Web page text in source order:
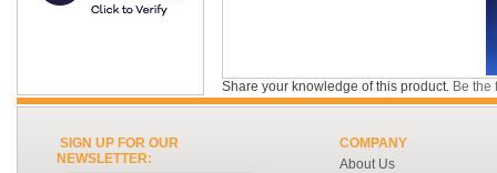
Share your knowledge of this product. Be the
SIGN UP FOR OUR
NEWSLETTER:
COMPANY
About Us